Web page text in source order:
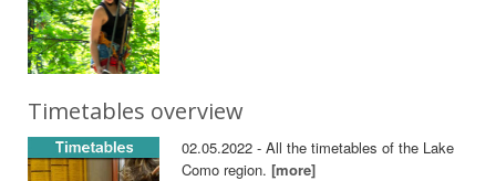
Timetables overview
02.05.2022 - All the timetables of the Lake
Como region.[more]